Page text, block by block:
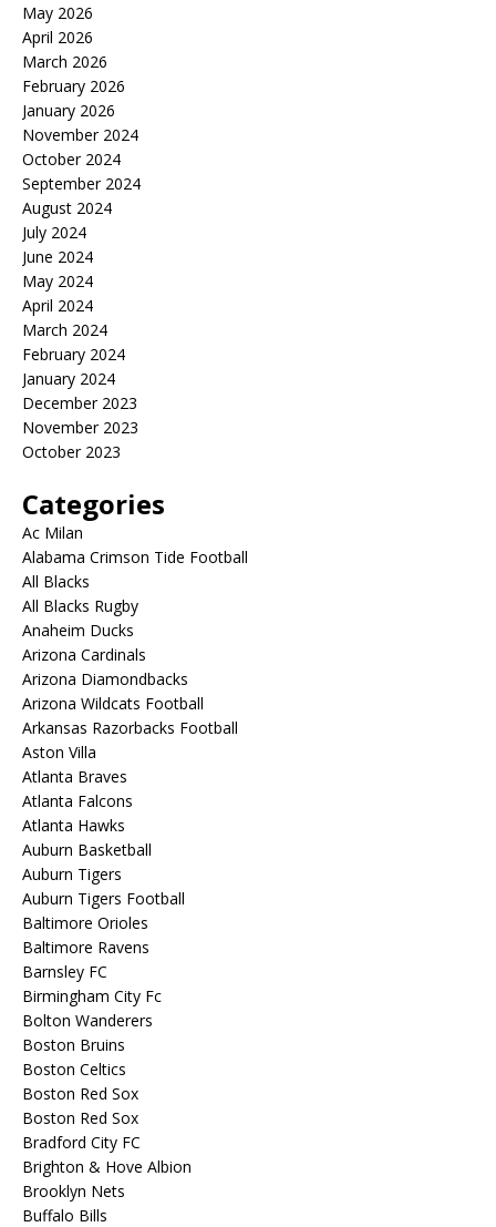
May 2026
April 2026
March 2026
February 2026
January 2026
November 2024
October 2024
September 2024
August 2024
July 2024
June 2024
May 2024
April 2024
March 2024
February 2024
January 2024
December 2023
November 2023
October 2023
Categories
Ac Milan
Alabama Crimson Tide Football
All Blacks
All Blacks Rugby
Anaheim Ducks
Arizona Cardinals
Arizona Diamondbacks
Arizona Wildcats Football
Arkansas Razorbacks Football
Aston Villa
Atlanta Braves
Atlanta Falcons
Atlanta Hawks
Auburn Basketball
Auburn Tigers
Auburn Tigers Football
Baltimore Orioles
Baltimore Ravens
Barnsley FC
Birmingham City Fc
Bolton Wanderers
Boston Bruins
Boston Celtics
Boston Red Sox
Boston Red Sox
Bradford City FC
Brighton & Hove Albion
Brooklyn Nets
Buffalo Bills